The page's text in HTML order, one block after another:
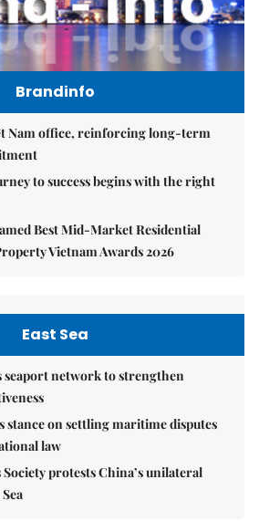
Brandinfo
Nam office, reinforcing long-term
to success begins with the right
Best Mid-Market Residential
Vietnam Awards 2026
East Sea
seaport network to strengthen
stance on settling maritime disputes
law
protests China’s unilateral